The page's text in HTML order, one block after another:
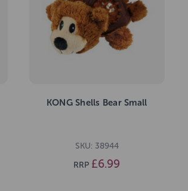
KONG Shells Bear Small
SKU: 38944
RRP £6.99